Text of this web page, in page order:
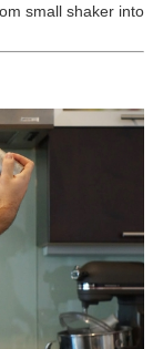
small shaker into